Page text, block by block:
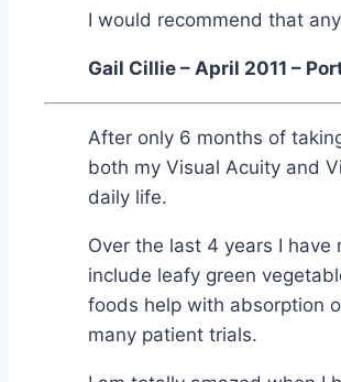
I would recommend that
Gail Cillie – April 2011 –
After only 6 months of
both my Visual Acuity and
daily life.
Over the last 4 years I
include leafy green
foods help with absorption
many patient trials.